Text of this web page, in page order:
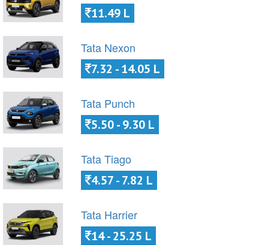
11.49 L
Tata Nexon
7.32 - 14.05 L
Tata Punch
5.50 - 9.30 L
Tata Tiago
4.57 - 7.82 L
Tata Harrier
14 - 25.25 L